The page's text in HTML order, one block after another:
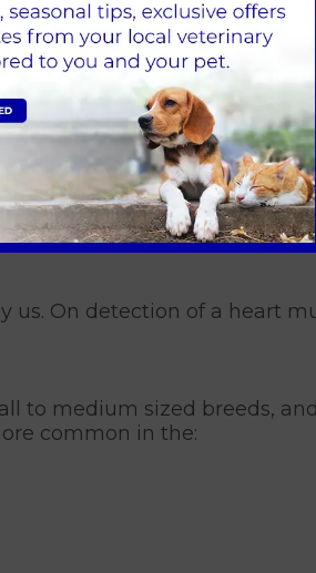
MVD is the presence of a
can listen to your dog’s
of MVD, including:
at night)
general
and/or panting
us. On detection of a heart
to medium sized breeds,
common in the: